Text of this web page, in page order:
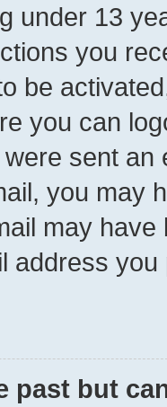
under 13
you
be
you can
sent
you may
may
address
past but